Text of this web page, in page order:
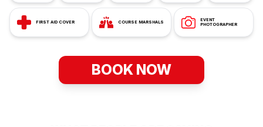
FIRST AID COVER COURSE MARSHALS
EVENT
PHOTOGRAPHER
BOOK NOW